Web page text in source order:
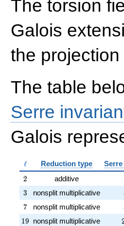
{rr} 453 & 4 \\ 452 & 5
{rr} 117 & 4 \\ 230 & 3
\end{array}\right)
The torsion
Galois
the
The table
Serre
Galois
\ell
ℓ Reduction type
2
2 additive
3
3 nonsplit multiplicative
7
7 nonsplit multiplicative
19
19 nonsplit multiplicative